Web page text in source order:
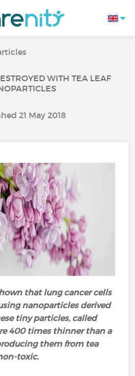
WITH TEA LEAF
21 May 2018
that lung cancer cells
nanoparticles derived
tiny particles, called
400 times thinner than a
them from tea
toxic.